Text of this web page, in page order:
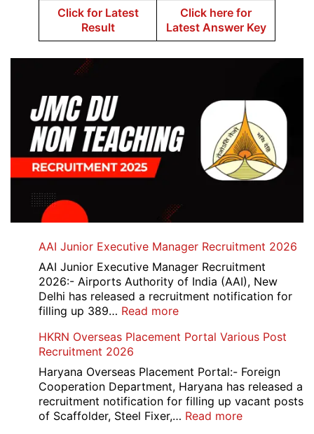
Click for Latest
Result
Click here for
Latest Answer Key
AAI Junior Executive Manager Recruitment 2026
AAI Junior Executive Manager Recruitment
2026:- Airports Authority of India (AAI), New
Delhi has released a recruitment notification for
filling up 389… Read more:
Junior
Manager
Recruitment
2026
HKRN Overseas Placement Portal Various Post
Recruitment 2026
Haryana Overseas Placement Portal:- Foreign
Cooperation Department, Haryana has released a
recruitment notification for filling up vacant posts
of Scaffolder, Steel Fixer,… Read more: